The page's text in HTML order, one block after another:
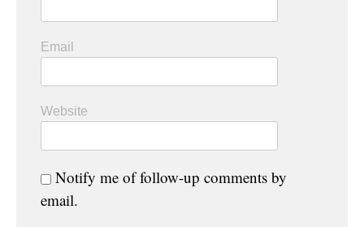
Email
Website
Notify me of follow-up comments by
email.